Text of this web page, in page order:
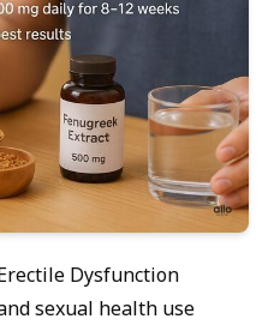
Dysfunction
sexual health use